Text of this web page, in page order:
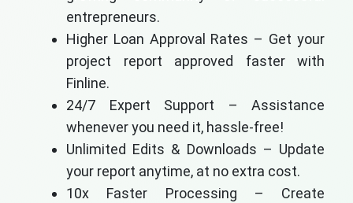
entrepreneurs.
Higher Loan Approval Rates – Get your
project report approved faster with
Finline.
24/7 Expert Support – Assistance
whenever you need it, hassle-free!
Unlimited Edits & Downloads – Update
your report anytime, at no extra cost.
10x Faster Processing – Create